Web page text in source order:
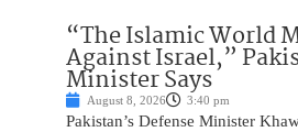
“The Islamic World
Against Israel,”
Minister Says
August 8, 2026 3:40 pm
Pakistan’s Defense Minister